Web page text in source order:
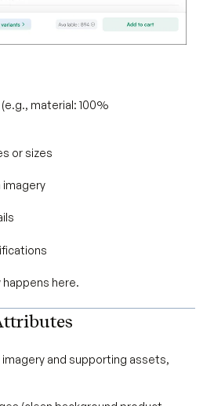
material: 100%
or sizes
imagery
happens here.
and supporting assets,